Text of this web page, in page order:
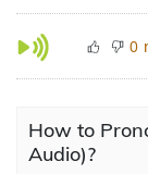
0
How to
Audio)?